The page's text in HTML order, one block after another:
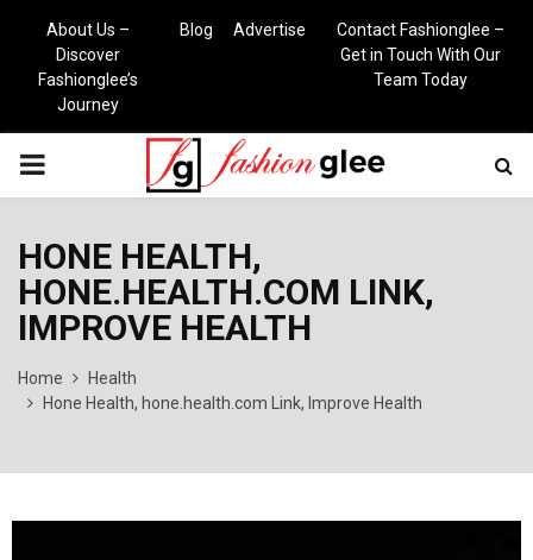
About Us –
Discover
Fashionglee’s
Journey
Blog Advertise
Contact Fashionglee –
Get in Touch With Our
Team Today
PRIMARY
HONE HEALTH,
HONE.HEALTH.COM LINK,
IMPROVE HEALTH
Home
Health
Hone Health, hone.health.com Link, Improve Health